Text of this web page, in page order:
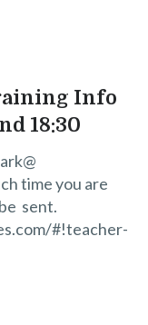
Info
18:30
time you are
sent.
#!teacher-